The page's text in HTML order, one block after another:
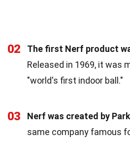
02
The first Nerf product
Released in 1969, it was
"world's first indoor ball."
03 Nerf was created by
same company famous